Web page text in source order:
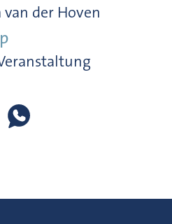
van der Hoven